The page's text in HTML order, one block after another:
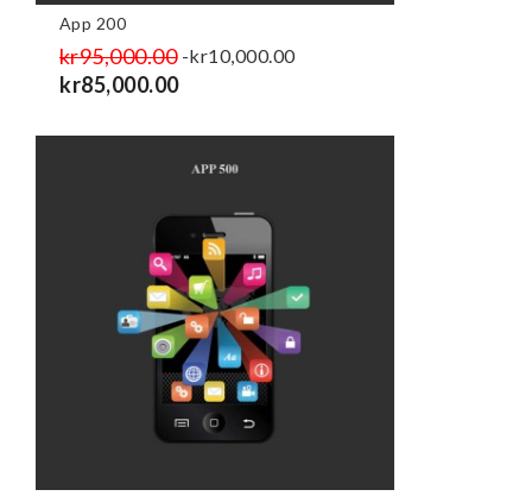
App 200
Regular
price
kr95,000.00 -kr10,000.00Price
kr85,000.00